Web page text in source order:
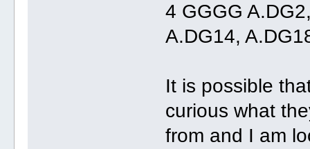
4 GGGG
A.DG14,
It is possible
curious what
from and I am